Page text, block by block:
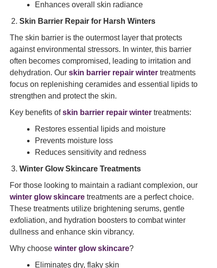
Enhances overall skin radiance
Skin Barrier Repair for Harsh Winters
The skin barrier is the outermost layer that protects
against environmental stressors. In winter, this barrier
often becomes compromised, leading to irritation and
dehydration. Our skin barrier repair winter treatments
focus on replenishing ceramides and essential lipids to
strengthen and protect the skin.
Key benefits ofskin barrier repair winter treatments:
Restores essential lipids and moisture
Prevents moisture loss
Reduces sensitivity and redness
Winter Glow Skincare Treatments
For those looking to maintain a radiant complexion, our
winter glow skincare treatments are a perfect choice.
These treatments utilize brightening serums, gentle
exfoliation, and hydration boosters to combat winter
dullness and enhance skin vibrancy.
Why choose winter glow skincare?
Eliminates dry, flaky skin